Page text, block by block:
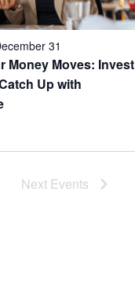
31
Money Moves: Invest
Up with
Next Events